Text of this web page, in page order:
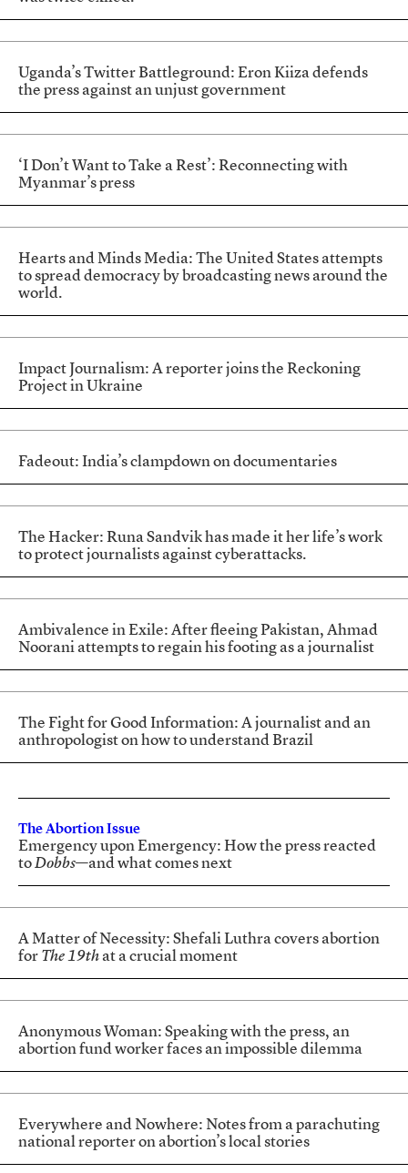
Uganda’s Twitter Battleground: Eron Kiiza defends
the press against an unjust government
‘I Don’t Want to Take a Rest’: Reconnecting with
Myanmar’s press
Hearts and Minds Media: The United States attempts
to spread democracy by broadcasting news around the
world.
Impact Journalism: A reporter joins the Reckoning
Project in Ukraine
Fadeout: India’s clampdown on documentaries
The Hacker: Runa Sandvik has made it her life’s work
to protect journalists against cyberattacks.
Ambivalence in Exile: After fleeing Pakistan, Ahmad
Noorani attempts to regain his footing as a journalist
The Fight for Good Information: A journalist and an
anthropologist on how to understand Brazil
The Abortion Issue
Emergency upon Emergency: How the press reacted
toDobbs—and what comes next
A Matter of Necessity: Shefali Luthra covers abortion
for The 19th at a crucial moment
Anonymous Woman: Speaking with the press, an
abortion fund worker faces an impossible dilemma
Everywhere and Nowhere: Notes from a parachuting
national reporter on abortion’s local stories